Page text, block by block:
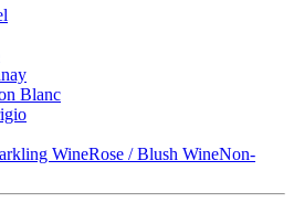
Blanc
WineRose / Blush WineNon-